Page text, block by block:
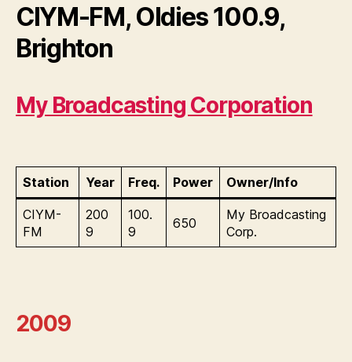
CIYM-FM, Oldies 100.9,
Brighton
My Broadcasting Corporation
Station Year Freq. Power Owner/Info
CIYM-
FM
200
9
100.
9
650
My Broadcasting
Corp.
2009